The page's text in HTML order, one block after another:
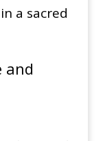
a sacred
and